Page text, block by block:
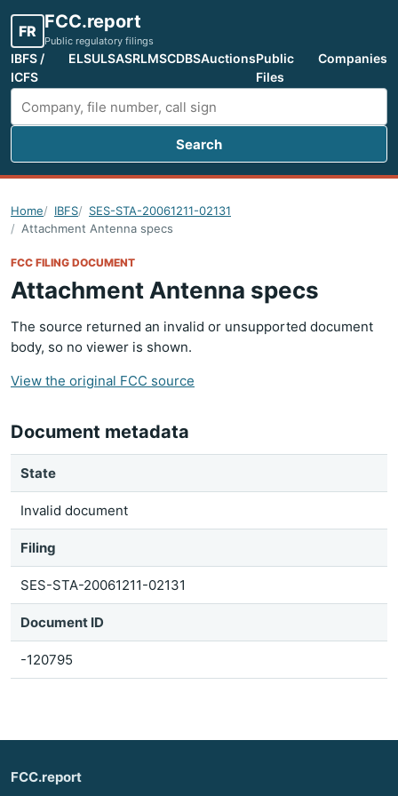
FR FCC.report
Public regulatory filings
IBFS /
ICFS
ELSULSASRLMSCDBSAuctionsPublic
Files
Companies
Search FCC filings
Search
Home IBFS
SES-STA-20061211-02131
Attachment Antenna specs
FCC FILING DOCUMENT
Attachment Antenna specs
The source returned an invalid or unsupported document
body, so no viewer is shown.
View the original FCC source
Document metadata
State
Invalid document
Filing
SES-STA-20061211-02131
Document ID
-120795
FCC.report